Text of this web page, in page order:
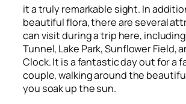
it a truly remarkable sight. In
beautiful flora, there are several
can visit during a trip here,
Tunnel, Lake Park, Sunflower Field,
Clock. It is a fantastic day out for a
couple, walking around the
you soak up the sun.